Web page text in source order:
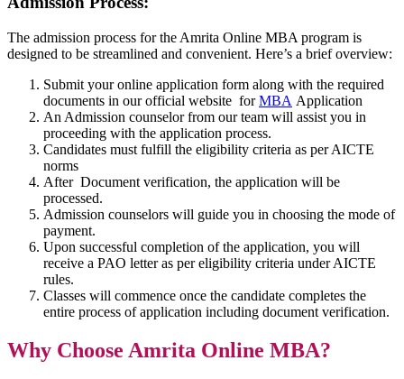
The admission process for the Amrita Online MBA program is
designed to be streamlined and convenient. Here’s a brief overview:
Submit your online application form along with the required
documents in our official website forMBA Application
An Admission counselor from our team will assist you in
proceeding with the application process.
Candidates must fulfill the eligibility criteria as per AICTE
norms
After Document verification, the application will be
processed.
Admission counselors will guide you in choosing the mode of
payment.
Upon successful completion of the application, you will
receive a PAO letter as per eligibility criteria under AICTE
rules.
Classes will commence once the candidate completes the
entire process of application including document verification.
Why Choose Amrita Online MBA?